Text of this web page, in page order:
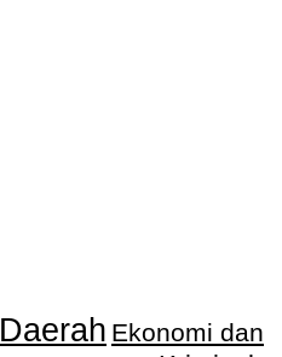
Daerah Ekonomi dan